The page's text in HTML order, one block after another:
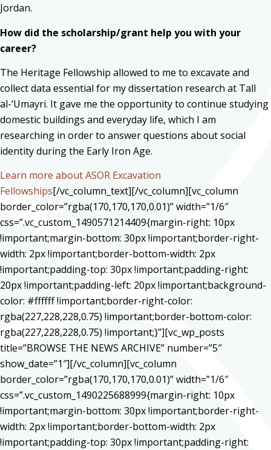
Jordan.
How did the scholarship/grant help you with your
career?
The Heritage Fellowship allowed to me to excavate and
collect data essential for my dissertation research at Tall
al-‘Umayri. It gave me the opportunity to continue studying
domestic buildings and everyday life, which I am
researching in order to answer questions about social
identity during the Early Iron Age.
Learn more about ASOR Excavation
Fellowships[/vc_column_text][/vc_column][vc_column
border_color=”rgba(170,170,170,0.01)” width=”1/6″
css=”.vc_custom_1490571214409{margin-right: 10px
!important;margin-bottom: 30px !important;border-right-
width: 2px !important;border-bottom-width: 2px
!important;padding-top: 30px !important;padding-right:
20px !important;padding-left: 20px !important;background-
color: #ffffff !important;border-right-color:
rgba(227,228,228,0.75) !important;border-bottom-color:
rgba(227,228,228,0.75) !important;}”][vc_wp_posts
title=”BROWSE THE NEWS ARCHIVE” number=”5″
show_date=”1″][/vc_column][vc_column
border_color=”rgba(170,170,170,0.01)” width=”1/6″
css=”.vc_custom_1490225688999{margin-right: 10px
!important;margin-bottom: 30px !important;border-right-
width: 2px !important;border-bottom-width: 2px
!important;padding-top: 30px !important;padding-right: